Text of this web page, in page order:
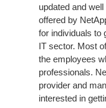
updated and
offered by
for individuals to
IT sector. Most
the employees
professionals.
provider and
interested in